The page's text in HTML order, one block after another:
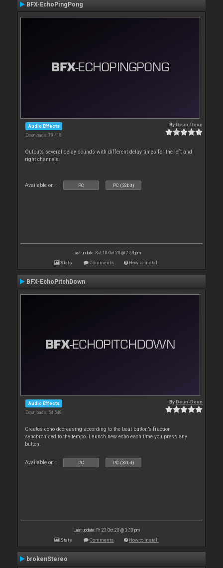
BFX-EchoPingPong
Audio Effects
Downloads: 79 418
ByDeun-Deun
Outputs several delay sounds with different delay times for the left and
right channels.
Available on : PC PC (32bit)
Last update: Sat 10 Oct 20 @ 7:53 pm
Stats Comments How to install
BFX-EchoPitchDown
Audio Effects
Downloads: 54 548
ByDeun-Deun
Creates echo decreasing according to the beat button’s fraction
synchronised to the tempo. Launch new echo each time you press any
button.
Available on : PC PC (32bit)
Last update: Fri 23 Oct 20 @ 3:30 pm
Stats Comments How to install
brokenStereo